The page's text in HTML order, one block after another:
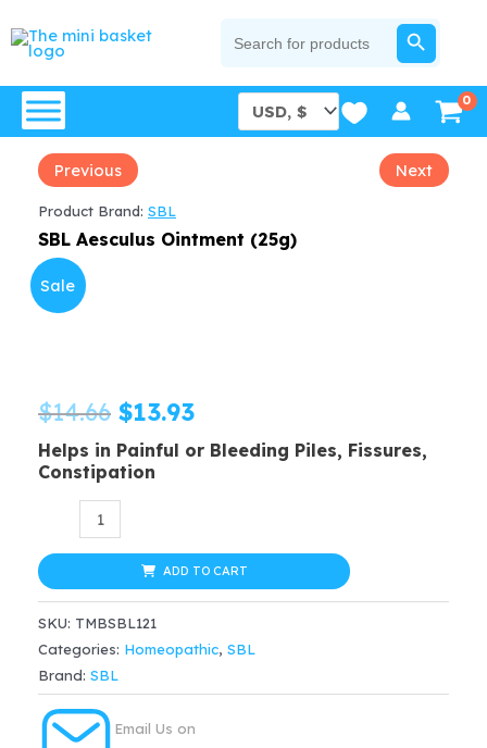
to
for:
SEARCH BUTTON
Previous Next
Product Brand: SBL
SBL Aesculus Ointment (25g)
Sale
$14.66 Original
price
was:
$14.66.
$13.93Current
price
Helps in Painful or Bleeding Piles, Fissures,
Constipation
Aesculus
Ointment
(25g)
quantity
ADD TO CART
SKU: TMBSBL121
Categories: Homeopathic, SBL
Brand: SBL
Email Us on